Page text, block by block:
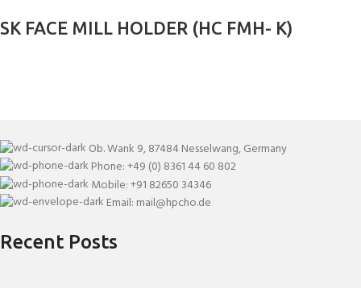
SK FACE MILL HOLDER (HC FMH- K)
Ob. Wank 9, 87484 Nesselwang, Germany
Phone: +49 (0) 8361 44 60 802
Mobile: +91 82650 34346
Email: mail@hpcho.de
Recent Posts